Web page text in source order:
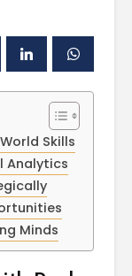
Skills
Analytics
Minds
Akal
Bharat